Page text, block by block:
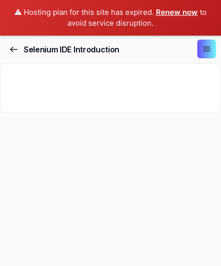
⚠️ Hosting plan for this site has expired. Renew now to
avoid service disruption.
Selenium IDE Introduction